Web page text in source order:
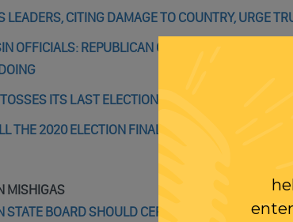
LEADERS, CITING DAMAGE TO COUNTRY, URGE
OFFICIALS: REPUBLICAN OBSERVERS SLOWING
ITS LAST ELECTION CASE
THE 2020 ELECTION FINALLY BE OVER? HERE
MISHIGAS
STATE BOARD SHOULD CERTIFY TODAY: WILL